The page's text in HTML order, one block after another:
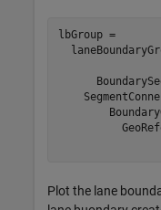
lbGroup =
Plot the lane